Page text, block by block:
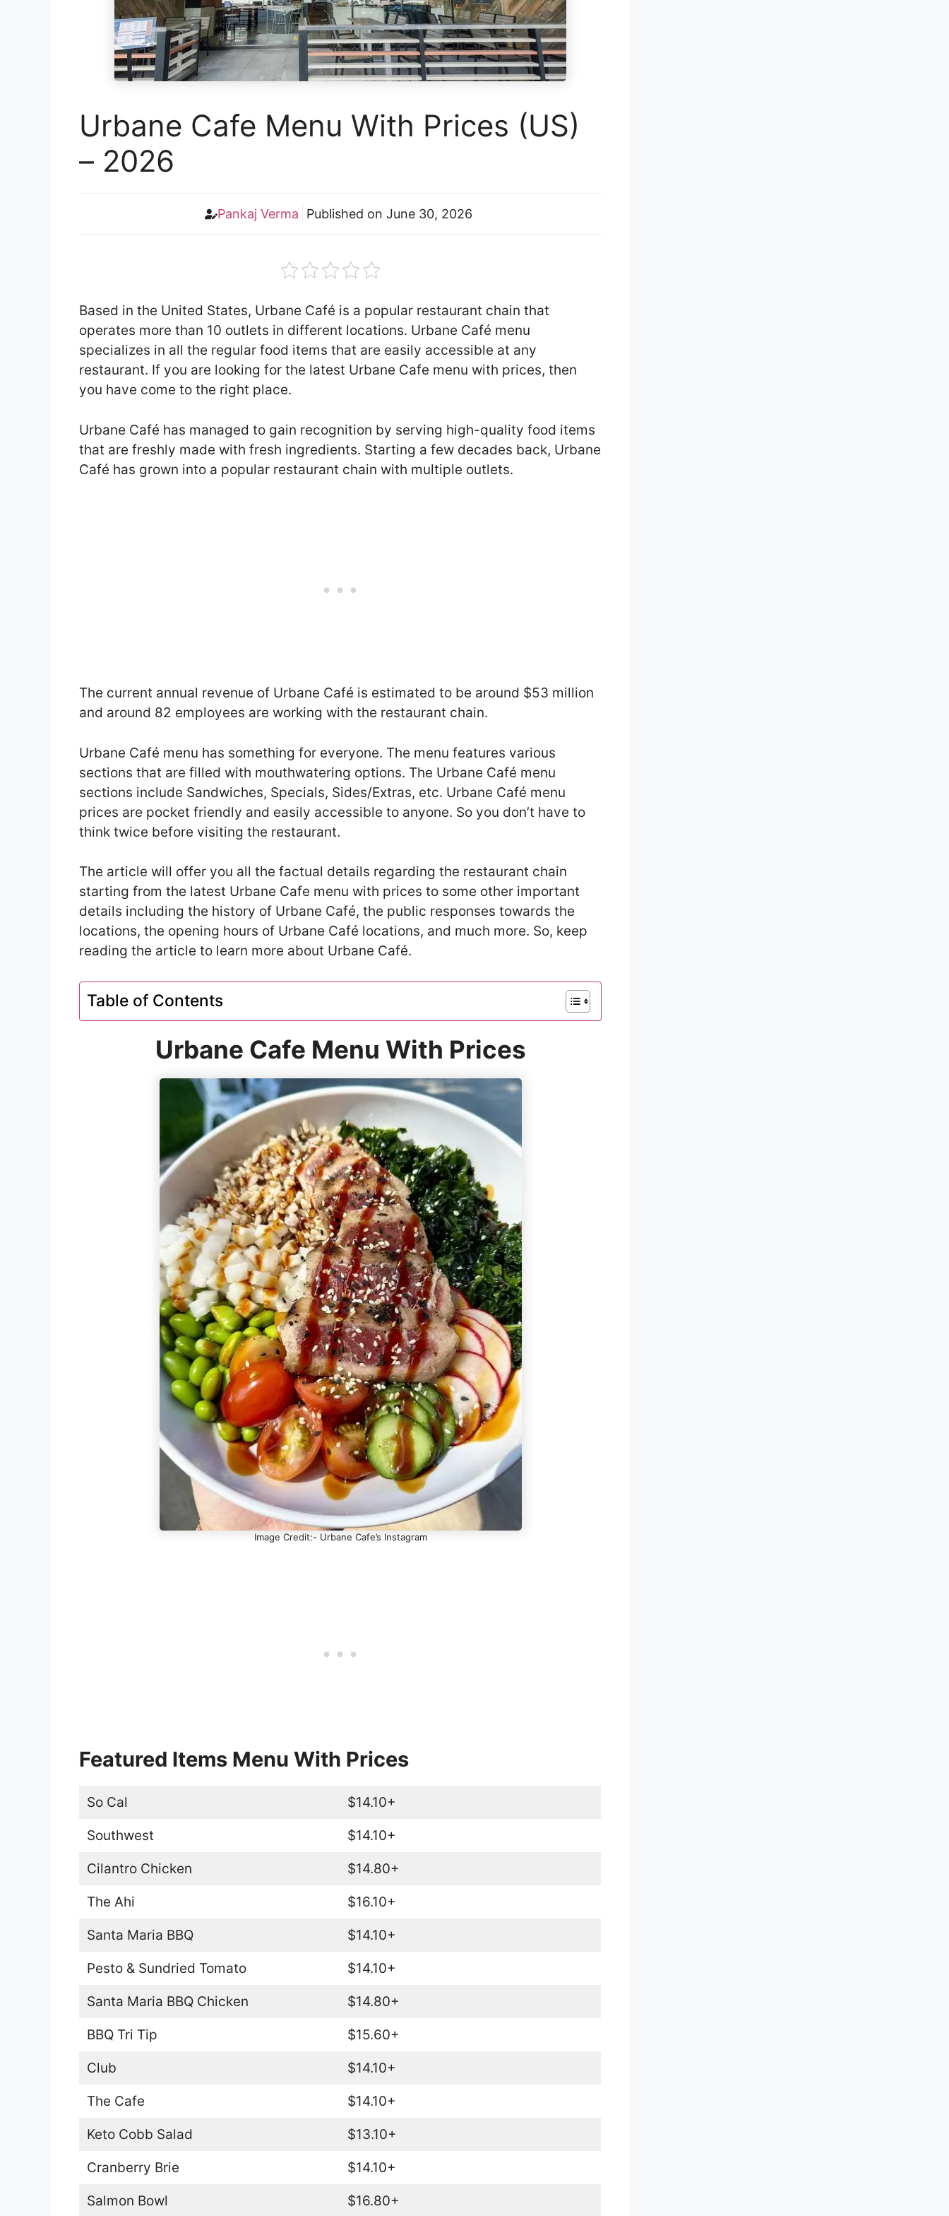
Urbane Cafe Menu With Prices (US)
– 2026
Pankaj Verma Published on June 30, 2026
Based in the United States, Urbane Café is a popular restaurant chain that
operates more than 10 outlets in different locations. Urbane Café menu
specializes in all the regular food items that are easily accessible at any
restaurant. If you are looking for the latest Urbane Cafe menu with prices, then
you have come to the right place.
Urbane Café has managed to gain recognition by serving high-quality food items
that are freshly made with fresh ingredients. Starting a few decades back, Urbane
Café has grown into a popular restaurant chain with multiple outlets.
The current annual revenue of Urbane Café is estimated to be around $53 million
and around 82 employees are working with the restaurant chain.
Urbane Café menu has something for everyone. The menu features various
sections that are filled with mouthwatering options. The Urbane Café menu
sections include Sandwiches, Specials, Sides/Extras, etc. Urbane Café menu
prices are pocket friendly and easily accessible to anyone. So you don’t have to
think twice before visiting the restaurant.
The article will offer you all the factual details regarding the restaurant chain
starting from the latest Urbane Cafe menu with prices to some other important
details including the history of Urbane Café, the public responses towards the
locations, the opening hours of Urbane Café locations, and much more. So, keep
reading the article to learn more about Urbane Café.
Table of Contents
Urbane Cafe Menu With Prices
Image Credit:- Urbane Cafe’s Instagram
Featured Items Menu With Prices
So Cal $14.10+
Southwest $14.10+
Cilantro Chicken $14.80+
The Ahi $16.10+
Santa Maria BBQ $14.10+
Pesto & Sundried Tomato $14.10+
Santa Maria BBQ Chicken $14.80+
BBQ Tri Tip $15.60+
Club $14.10+
The Cafe $14.10+
Keto Cobb Salad $13.10+
Cranberry Brie $14.10+
Salmon Bowl $16.80+